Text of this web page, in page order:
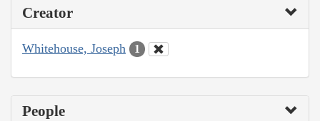
Creator
Whitehouse, Joseph 1
People